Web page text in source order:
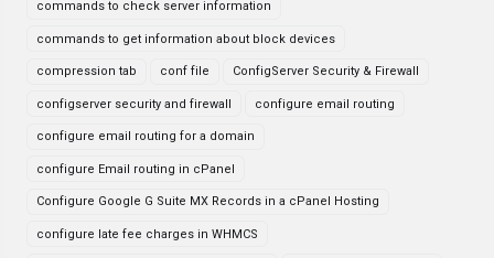
commands to check server information
commands to get information about block devices
compression tab conf file ConfigServer Security & Firewall
configserver security and firewall configure email routing
configure email routing for a domain
configure Email routing in cPanel
Configure Google G Suite MX Records in a cPanel Hosting
configure late fee charges in WHMCS